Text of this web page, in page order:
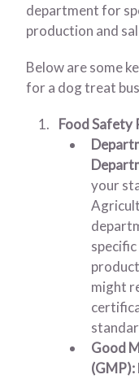
department for
production and
Below are some
for a dog treat
Food Safety
your
might
Good
(GMP):